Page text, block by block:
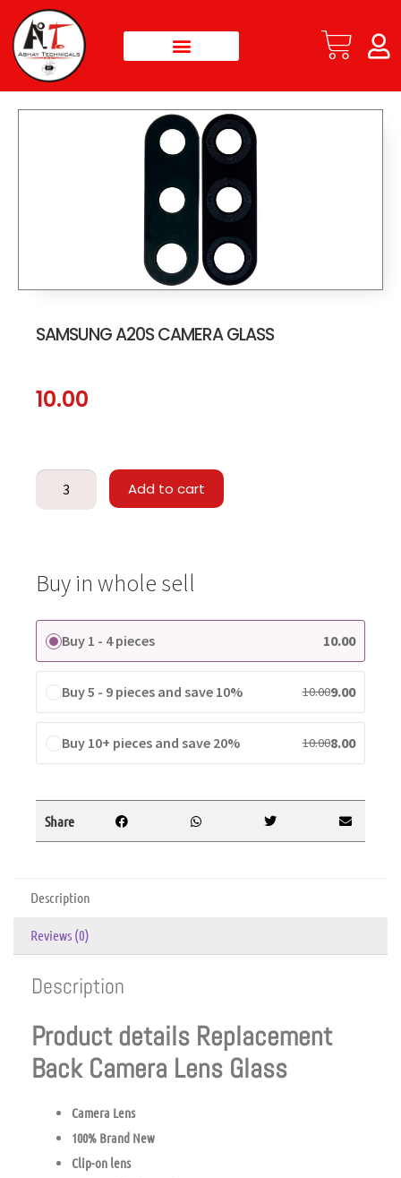
SAMSUNG A20S CAMERA GLASS
10.00
Add to cart
Buy in whole sell
Buy 1 - 4 pieces 10.00
Buy 5 - 9 pieces and save 10% 10.009.00
Buy 10+ pieces and save 20% 10.008.00
Share
Description
Reviews (0)
Description
Product details Replacement
Back Camera Lens Glass
Camera Lens
100% Brand New
Clip-on lens